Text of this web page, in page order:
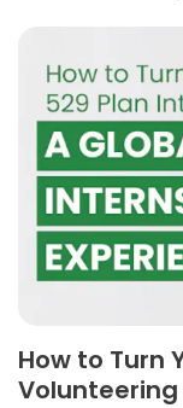
How to Turn
Volunteering